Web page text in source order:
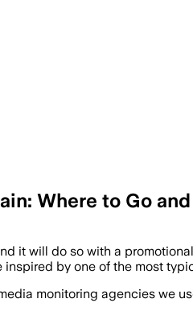
Where to Go
it will do so with a
by one of the most
monitoring agencies we